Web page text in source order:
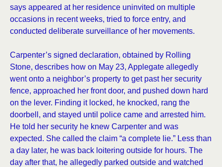
says appeared at her residence uninvited on multiple
occasions in recent weeks, tried to force entry, and
conducted deliberate surveillance of her movements.
Carpenter’s signed declaration, obtained by Rolling
Stone, describes how on May 23, Applegate allegedly
went onto a neighbor’s property to get past her security
fence, approached her front door, and pushed down hard
on the lever. Finding it locked, he knocked, rang the
doorbell, and stayed until police came and arrested him.
He told her security he knew Carpenter and was
expected. She called the claim “a complete lie.” Less than
a day later, he was back loitering outside for hours. The
day after that, he allegedly parked outside and watched